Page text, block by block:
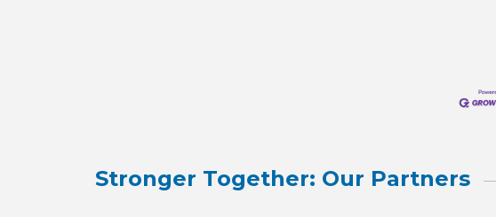
Stronger Together: Our Partners